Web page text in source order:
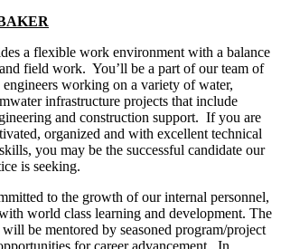
a flexible work environment with a balance
field work. You’ll be a part of our team of
engineers working on a variety of water,
infrastructure projects that include
and construction support. If you are
organized and with excellent technical
you may be the successful candidate our
is seeking.
to the growth of our internal personnel,
world class learning and development. The
be mentored by seasoned program/project